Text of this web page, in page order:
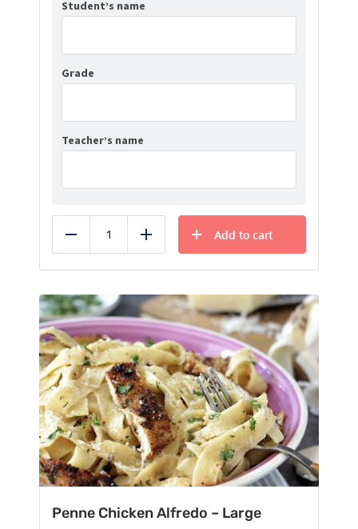
Student’s name
Grade
Teacher’s name
Reduce Add
Add to cart
Penne Chicken Alfredo – Large